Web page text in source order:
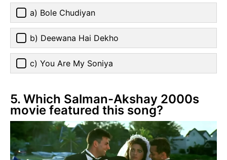
a) Bole Chudiyan
b) Deewana Hai Dekho
c) You Are My Soniya
5. Which Salman-Akshay 2000s
movie featured this song?